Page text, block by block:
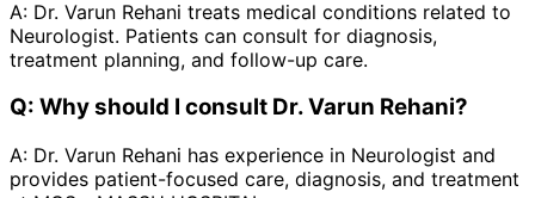
A: Dr. Varun Rehani treats medical conditions related to
Neurologist. Patients can consult for diagnosis,
treatment planning, and follow-up care.
Q: Why should I consult Dr. Varun Rehani?
A: Dr. Varun Rehani has experience in Neurologist and
provides patient-focused care, diagnosis, and treatment